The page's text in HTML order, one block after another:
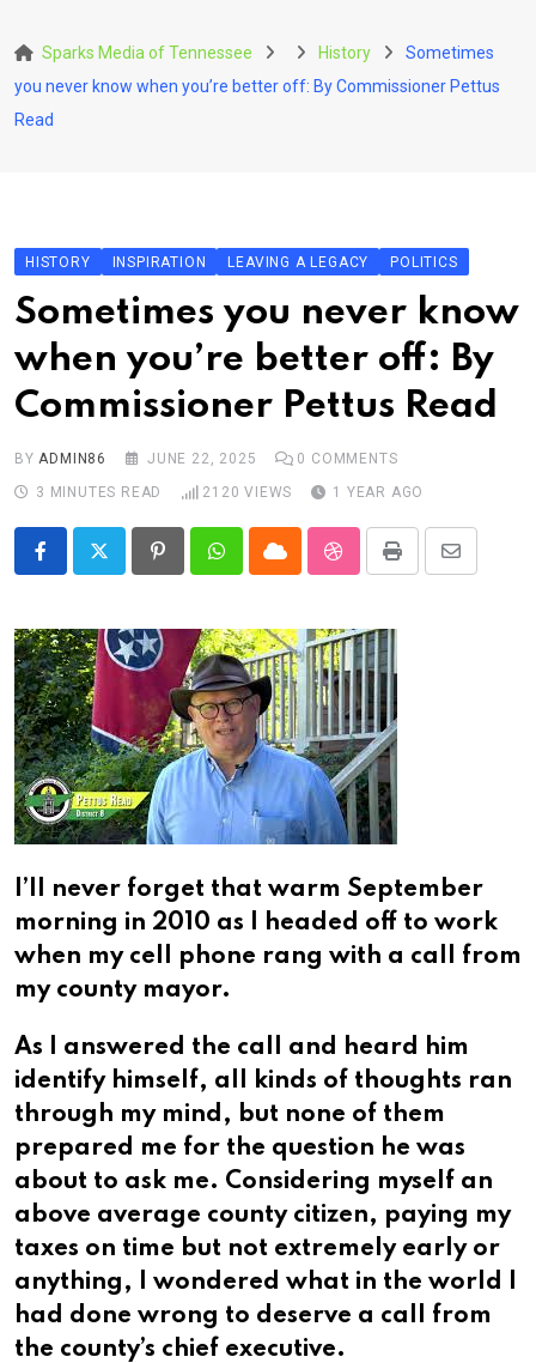
to
content
Sparks Media of Tennessee History
Sometimes
you never know when you’re better off: By Commissioner Pettus
Read
HISTORY INSPIRATION LEAVING A LEGACY POLITICS
Sometimes you never know
when you’re better off: By
Commissioner Pettus Read
BYADMIN86 JUNE 22, 2025 0 COMMENTS
3 MINUTES READ
2120 VIEWS 1 YEAR AGO
PinterestWhatsappCloud StumbleUpon
Print
Share
I’ll never forget that warm September
morning in 2010 as I headed off to work
when my cell phone rang with a call from
my county mayor.
As I answered the call and heard him
identify himself, all kinds of thoughts ran
through my mind, but none of them
prepared me for the question he was
about to ask me. Considering myself an
above average county citizen, paying my
taxes on time but not extremely early or
anything, I wondered what in the world I
had done wrong to deserve a call from
the county’s chief executive.